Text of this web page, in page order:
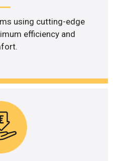
using cutting-edge
efficiency and